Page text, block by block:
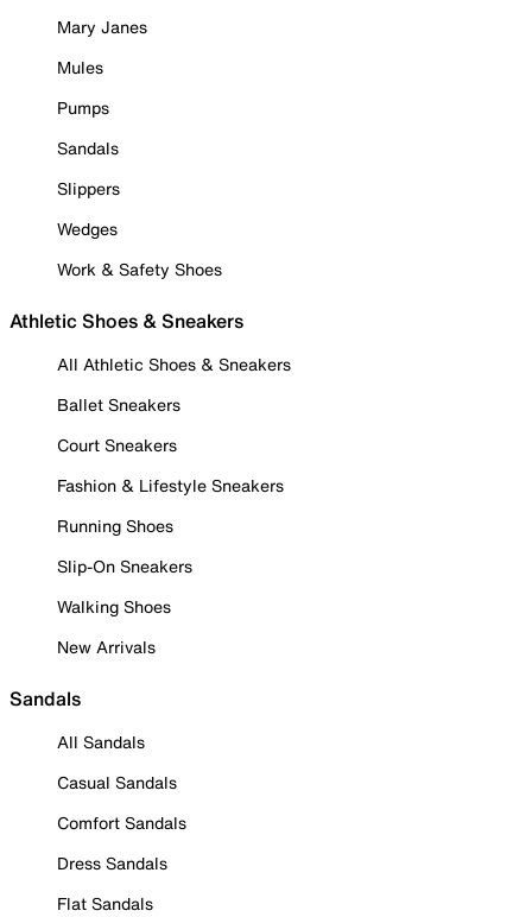
Mary Janes
Mules
Pumps
Sandals
Slippers
Wedges
Work & Safety Shoes
Athletic Shoes & Sneakers
All Athletic Shoes & Sneakers
Ballet Sneakers
Court Sneakers
Fashion & Lifestyle Sneakers
Running Shoes
Slip-On Sneakers
Walking Shoes
New Arrivals
Sandals
All Sandals
Casual Sandals
Comfort Sandals
Dress Sandals
Flat Sandals